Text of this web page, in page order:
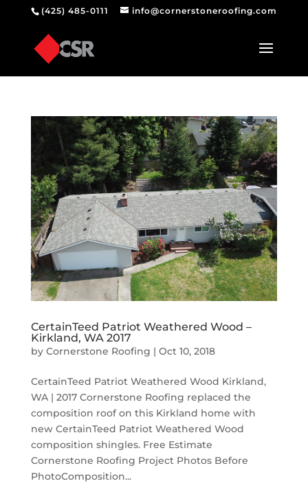
(425) 485-0111 info@cornerstoneroofing.com
CertainTeed Patriot Weathered Wood –
Kirkland, WA 2017
by Cornerstone Roofing | Oct 10, 2018
CertainTeed Patriot Weathered Wood Kirkland,
WA | 2017 Cornerstone Roofing replaced the
composition roof on this Kirkland home with
new CertainTeed Patriot Weathered Wood
composition shingles. Free Estimate
Cornerstone Roofing Project Photos Before
PhotoComposition...